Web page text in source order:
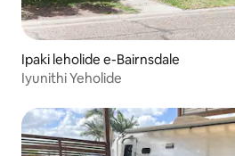
Ipaki leholide e-Bairnsdale
Iyunithi Yeholide